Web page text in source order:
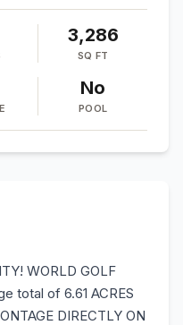
3,286
SQ FT
No
POOL
WORLD GOLF
total of 6.61 ACRES
DIRECTLY ON